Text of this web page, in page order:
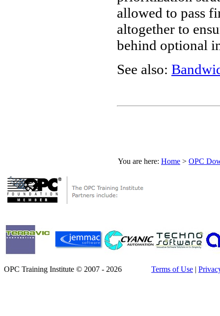
allowed to pass
altogether to
behind optional
See also:
You are here: Home > OPC
OPC Training Institute © 2007 - 2026 Terms of Use |